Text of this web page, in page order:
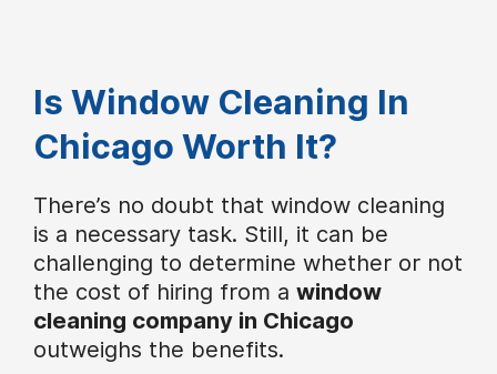
Is Window Cleaning In
Chicago Worth It?
There’s no doubt that window cleaning
is a necessary task. Still, it can be
challenging to determine whether or not
the cost of hiring from a window
cleaning company in Chicago
outweighs the benefits.